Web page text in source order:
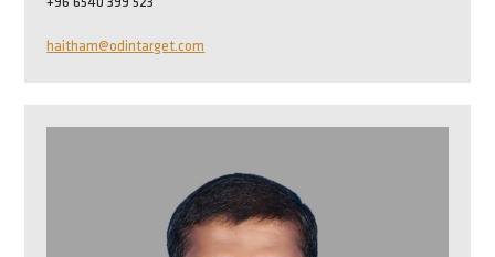
haitham@odintarget.com